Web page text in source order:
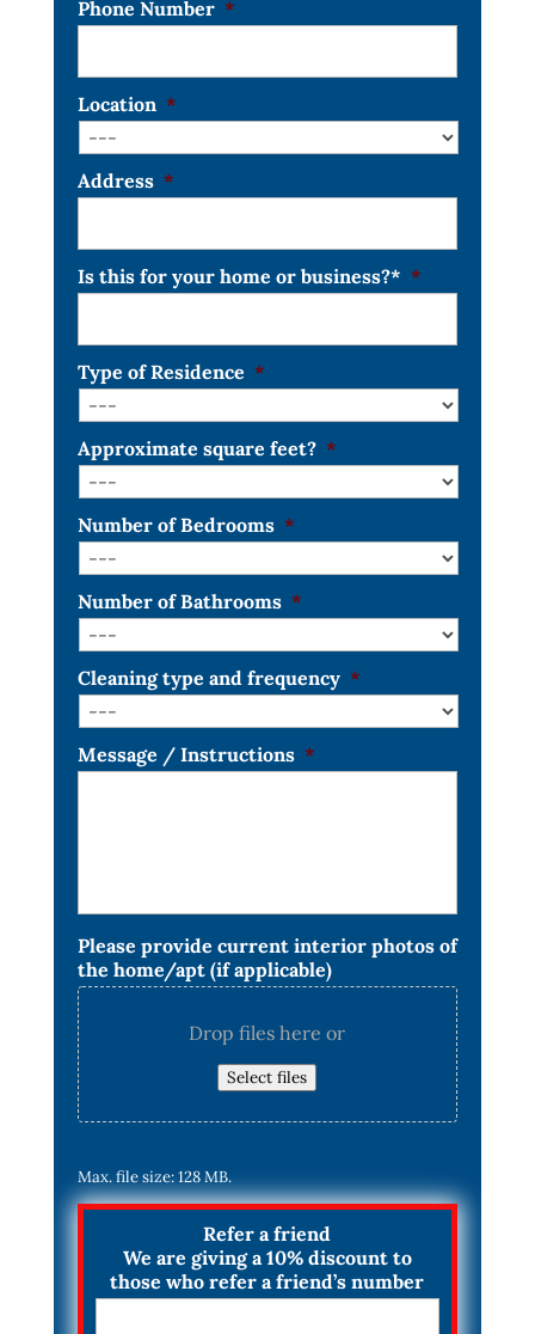
Phone Number *
Location *
Address *
Is this for your home or business?* *
Type of Residence *
Approximate square feet? *
Number of Bedrooms *
Number of Bathrooms *
Cleaning type and frequency *
Message / Instructions *
Please provide current interior photos of
the home/apt (if applicable)
Drop files here or
Select files
Max. file size: 128 MB.
Refer a friend
We are giving a 10% discount to
those who refer a friend’s number